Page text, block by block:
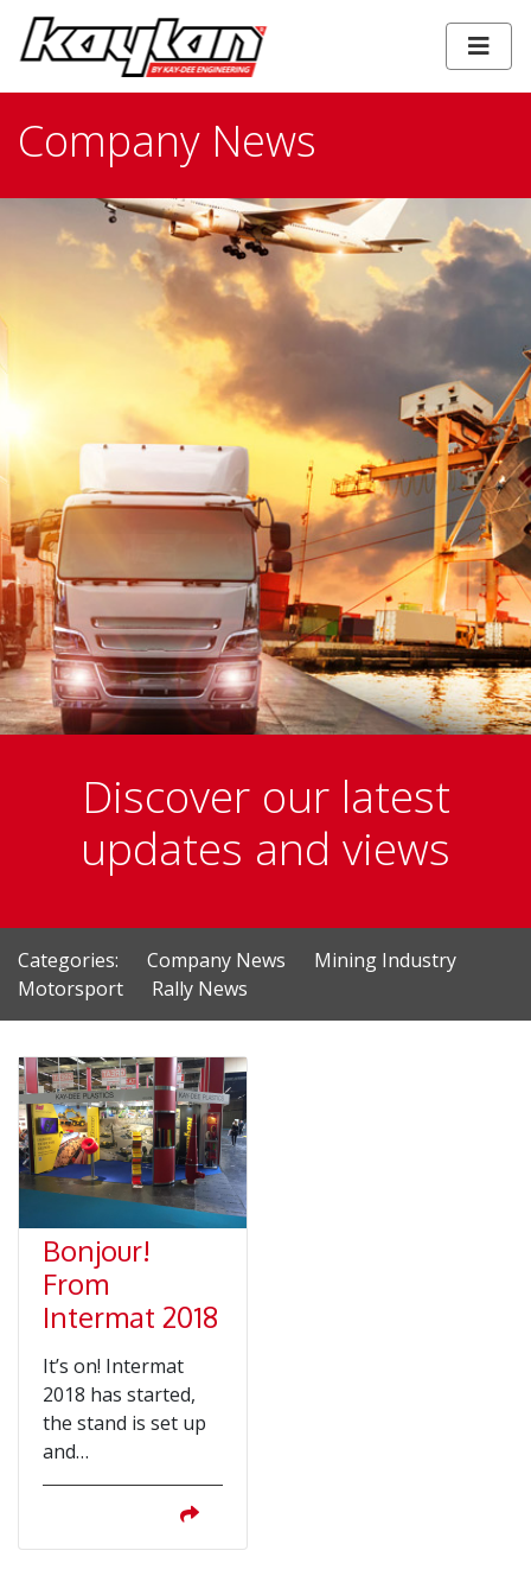
Company News
Discover our latest
updates and views
Categories: Company News
Mining Industry
Motorsport
Rally News
Bonjour!
From
Intermat 2018
It’s on! Intermat
2018 has started,
the stand is set up
and…